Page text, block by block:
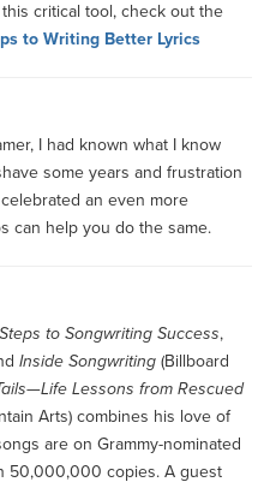
critical tool, check out the
to Writing Better Lyrics
I had known what I know
some years and frustration
an even more
can help you do the same.
to Songwriting Success,
Inside Songwriting (Billboard
Lessons from Rescued
Arts) combines his love of
are on Grammy-nominated
50,000,000 copies. A guest